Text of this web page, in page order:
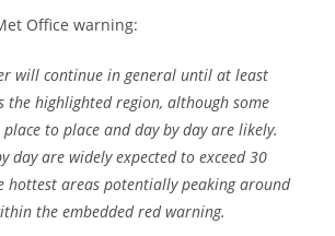
Office warning:
will continue in general until at least
the highlighted region, although some
to place and day by day are likely.
day are widely expected to exceed 30
hottest areas potentially peaking around
the embedded red warning.